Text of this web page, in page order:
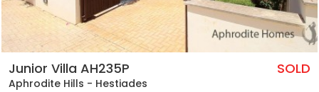
Junior Villa AH235P
Aphrodite Hills - Hestiades
SOLD